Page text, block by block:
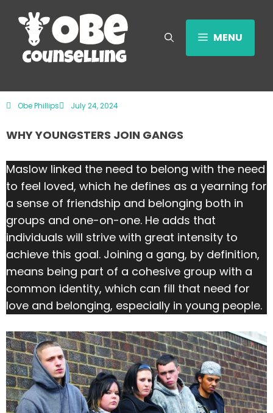
MENU
Obe Phillips July 24, 2024
WHY YOUNGSTERS JOIN GANGS
Maslow linked the need to belong with the need
to feel loved, which he defines as a yearning for
a sense of friendship and belonging both in
groups and one-on-one. He adds that
individuals will strive with great intensity to
achieve this goal. Joining a gang, by definition,
means being part of a cohesive group with a
common identity, which can fill that need for
love and belonging, especially in young people.